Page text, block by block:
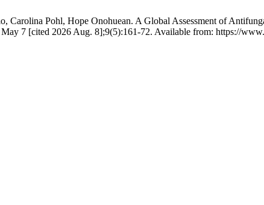
Pohl, Hope Onohuean. A Global Assessment of
7 [cited 2026 Aug. 8];9(5):161-72. Available from: https://